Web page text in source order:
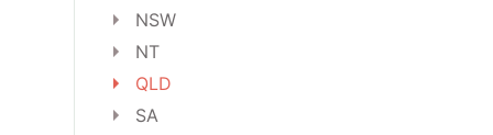
NSW
NT
QLD
SA